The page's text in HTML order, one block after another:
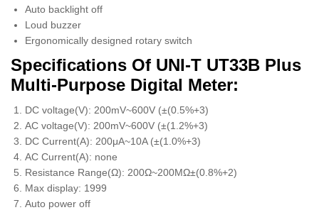
Auto backlight off
Loud buzzer
Ergonomically designed rotary switch
Specifications Of UNI-T UT33B Plus
Multi-Purpose Digital Meter:
DC voltage(V): 200mV~600V (±(0.5%+3)
AC voltage(V): 200mV~600V (±(1.2%+3)
DC Current(A): 200μA~10A (±(1.0%+3)
AC Current(A): none
Resistance Range(Ω): 200Ω~200MΩ±(0.8%+2)
Max display: 1999
Auto power off